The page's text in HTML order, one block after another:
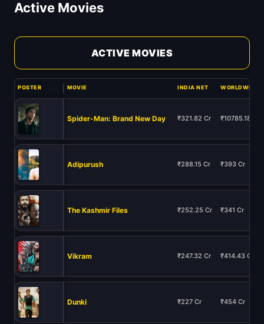
Active Movies
ACTIVE MOVIES
POSTER MOVIE INDIA NET WORLDWIDE
Spider-Man: Brand New Day ₹321.82 Cr ₹10785.18 Cr
Adipurush ₹288.15 Cr ₹393 Cr
The Kashmir Files ₹252.25 Cr ₹341 Cr
Vikram ₹247.32 Cr ₹414.43 Cr
Dunki ₹227 Cr ₹454 Cr